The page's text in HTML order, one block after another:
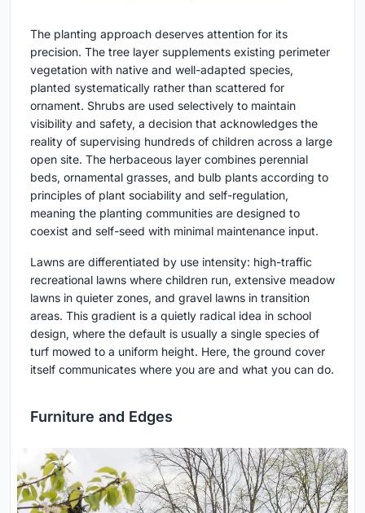
The planting approach deserves attention for its
precision. The tree layer supplements existing perimeter
vegetation with native and well-adapted species,
planted systematically rather than scattered for
ornament. Shrubs are used selectively to maintain
visibility and safety, a decision that acknowledges the
reality of supervising hundreds of children across a large
open site. The herbaceous layer combines perennial
beds, ornamental grasses, and bulb plants according to
principles of plant sociability and self-regulation,
meaning the planting communities are designed to
coexist and self-seed with minimal maintenance input.
Lawns are differentiated by use intensity: high-traffic
recreational lawns where children run, extensive meadow
lawns in quieter zones, and gravel lawns in transition
areas. This gradient is a quietly radical idea in school
design, where the default is usually a single species of
turf mowed to a uniform height. Here, the ground cover
itself communicates where you are and what you can do.
Furniture and Edges